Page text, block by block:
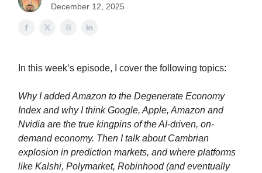
December 12, 2025
In this week’s episode, I cover the following topics:
Why I added Amazon to the Degenerate Economy
Index and why I think Google, Apple, Amazon and
Nvidia are the true kingpins of the AI-driven, on-
demand economy. Then I talk about Cambrian
explosion in prediction markets, and where platforms
like Kalshi, Polymarket, Robinhood (and eventually